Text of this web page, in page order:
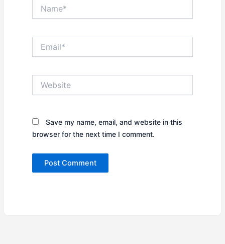
Save my name, email, and website in this
browser for the next time I comment.